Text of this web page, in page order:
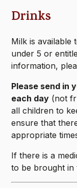
Drinks
Milk is available
under 5 or
information,
Please send in
each day (not
all children to
ensure that
appropriate
If there is a
to be brought in